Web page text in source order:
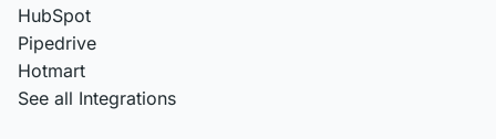
HubSpot
Pipedrive
Hotmart
See all Integrations